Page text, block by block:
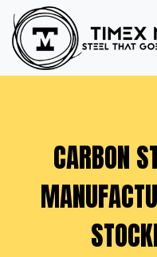
CARBON